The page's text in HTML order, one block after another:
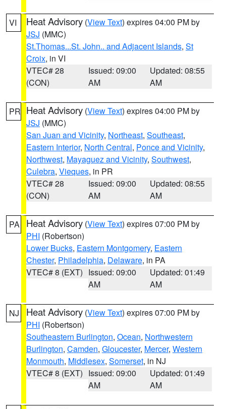
VI Heat Advisory (View Text) expires 04:00 PM by
JSJ (MMC)
St.Thomas...St. John.. and Adjacent Islands, St
Croix, in VI
VTEC# 28
(CON)
Issued: 09:00
AM
Updated: 08:55
AM
PR Heat Advisory (View Text) expires 04:00 PM by
JSJ (MMC)
San Juan and Vicinity, Northeast, Southeast,
Eastern Interior, North Central, Ponce and Vicinity,
Northwest, Mayaguez and Vicinity, Southwest,
Culebra, Vieques, in PR
VTEC# 28
(CON)
Issued: 09:00
AM
Updated: 08:55
AM
PA Heat Advisory (View Text) expires 07:00 PM by
PHI (Robertson)
Lower Bucks, Eastern Montgomery, Eastern
Chester, Philadelphia, Delaware, in PA
VTEC# 8 (EXT) Issued: 09:00
AM
Updated: 01:49
AM
NJ Heat Advisory (View Text) expires 07:00 PM by
PHI (Robertson)
Southeastern Burlington, Ocean, Northwestern
Burlington, Camden, Gloucester, Mercer, Western
Monmouth, Middlesex, Somerset, in NJ
VTEC# 8 (EXT) Issued: 09:00
AM
Updated: 01:49
AM